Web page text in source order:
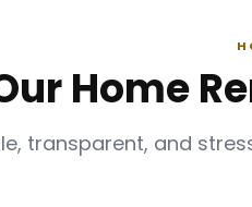
Home
transparent, and